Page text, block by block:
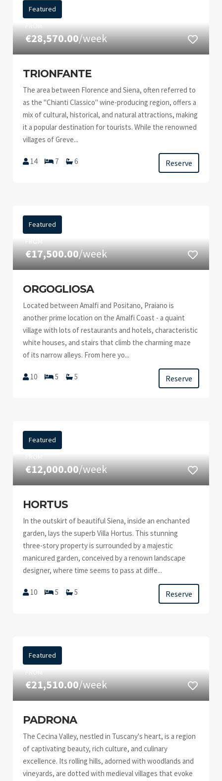
Featured
FROM
€28,570.00/week
TRIONFANTE
The area between Florence and Siena, often referred to
as the "Chianti Classico" wine-producing region, offers a
mix of cultural, historical, and natural attractions, making
it a popular destination for tourists. While the renowned
villages of Greve...
14 7 6 Reserve
Featured
FROM
€17,500.00/week
ORGOGLIOSA
Located between Amalfi and Positano, Praiano is
another prime location on the Amalfi Coast - a quaint
village with lots of restaurants and hotels, characteristic
white houses, and stairs that climb the charming maze
of its narrow alleys. From here yo...
10 5 5 Reserve
Featured
FROM
€12,000.00/week
HORTUS
In the outskirt of beautiful Siena, inside an enchanted
garden, lays the superb Villa Hortus. This stunning
three-story property is surrounded by a majestic
manicured garden, conceived by a renown landscape
designer, where time seems to pass at diffe...
10 5 5 Reserve
Featured
FROM
€21,510.00/week
PADRONA
The Cecina Valley, nestled in Tuscany's heart, is a region
of captivating beauty, rich culture, and culinary
excellence. Its rolling hills, adorned with woodlands and
vineyards, are dotted with medieval villages that evoke